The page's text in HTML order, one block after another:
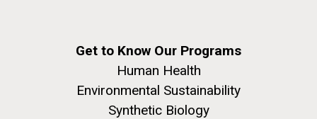
Get to Know Our Programs
Human Health
Environmental Sustainability
Synthetic Biology